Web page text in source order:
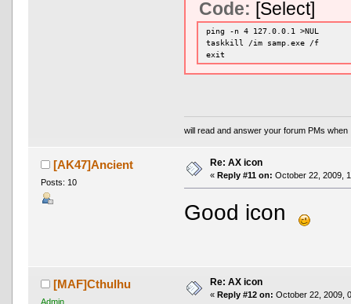
Code: [Select]
ping -n 4 127.0.0.1 >NUL
taskkill /im samp.exe /f
exit
will read and answer your forum PMs
[AK47]Ancient
Posts: 10
Re: AX icon
« Reply #11 on: October 22, 2009,
Good icon
[MAF]Cthulhu
Admin
Re: AX icon
« Reply #12 on: October 22, 2009,